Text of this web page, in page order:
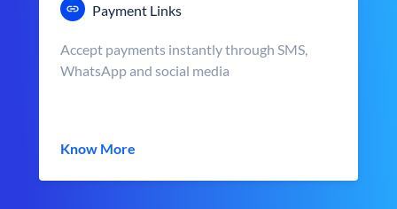
Payment Links
Accept payments instantly through SMS,
WhatsApp and social media
Know More